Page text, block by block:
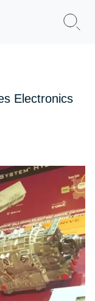
Electronics